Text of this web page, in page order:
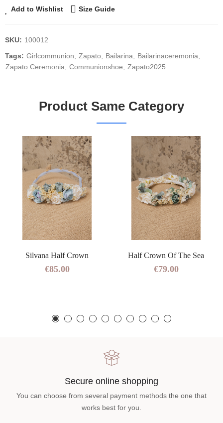
Add to Wishlist Size Guide
SKU: 100012
Tags: Girlcommunion Zapato Bailarina
Bailarinaceremonia
Zapato Ceremonia Communionshoe Zapato2025
Product Same Category
Silvana Half Crown
€85.00
Half Crown Of The Sea
€79.00
Secure online shopping
You can choose from several payment methods the one that
works best for you.